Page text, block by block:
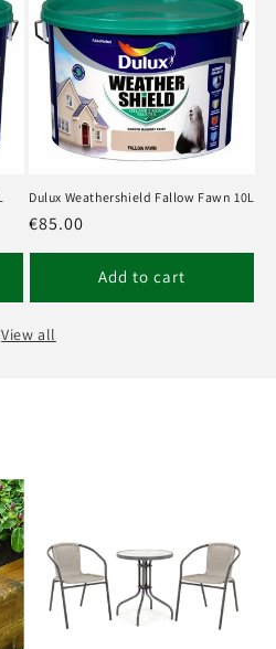
Dulux Weathershield Fallow Fawn 10L
Regular
price
€85.00
Add to cart
View all